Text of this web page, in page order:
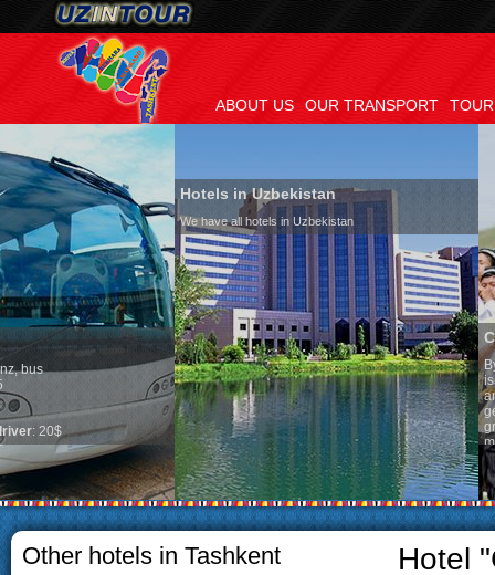
ABOUT US OUR TRANSPORT
Hotels in Uzbekistan
We have all hotels in Uzbekistan
Culture of
By nature Uzbeks
is why migration and
any influence on
general, the level of
growth is very high. In
marriages is
percentage of divorce
in the world. According
family is regarded as
The usual Uzbek
rather big. On the
5-6 children.
Other hotels in Tashkent
Hotel